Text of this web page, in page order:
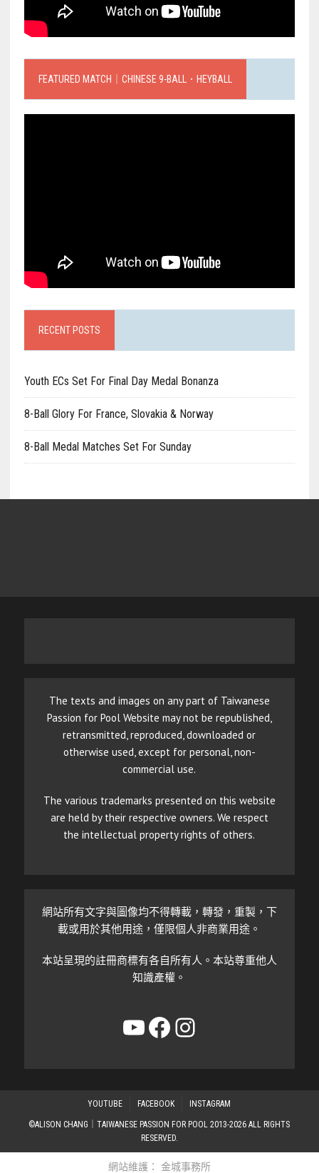
FEATURED MATCH｜CHINESE 9-BALL．HEYBALL
RECENT POSTS
Youth ECs Set For Final Day Medal Bonanza
8-Ball Glory For France, Slovakia & Norway
8-Ball Medal Matches Set For Sunday
The texts and images on any part of Taiwanese
Passion for Pool Website may not be republished,
retransmitted, reproduced, downloaded or
otherwise used, except for personal, non-
commercial use.
The various trademarks presented on this website
are held by their respective owners. We respect
the intellectual property rights of others.
網站所有文字與圖像均不得轉載，轉發，重製，下
載或用於其他用途，僅限個人非商業用途。
本站呈現的註冊商標有各自所有人。本站尊重他人
知識產權。
YouTube
Facebook
Instagram
YOUTUBE FACEBOOK INSTAGRAM
©ALISON CHANG｜TAIWANESE PASSION FOR POOL 2013-2026 ALL RIGHTS
RESERVED.
網站維護： 金城事務所